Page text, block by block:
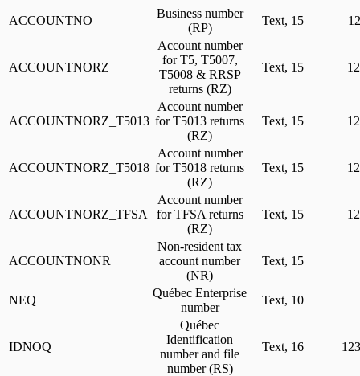
ACCOUNTNO
Business number
(RP)
Text, 15
ACCOUNTNORZ
Account number
for T5, T5007,
T5008 & RRSP
returns (RZ)
Text, 15
ACCOUNTNORZ_T5013
Account number
for T5013 returns
(RZ)
Text, 15
ACCOUNTNORZ_T5018
Account number
for T5018 returns
(RZ)
Text, 15
ACCOUNTNORZ_TFSA
Account number
for TFSA returns
(RZ)
Text, 15
ACCOUNTNONR
Non-resident tax
account number
(NR)
Text, 15
NEQ
Québec Enterprise
number
Text, 10
IDNOQ
Québec
Identification
number and file
number (RS)
Text, 16